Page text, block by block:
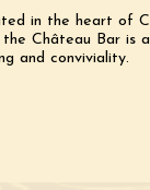
in the heart of
the Château Bar is
and conviviality.